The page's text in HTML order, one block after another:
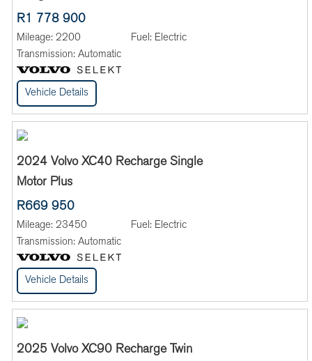
R1 778 900
Mileage: 2200 Fuel: Electric
Transmission: Automatic
Vehicle Details
2024 Volvo XC40 Recharge Single
Motor Plus
R669 950
Mileage: 23450 Fuel: Electric
Transmission: Automatic
Vehicle Details
2025 Volvo XC90 Recharge Twin